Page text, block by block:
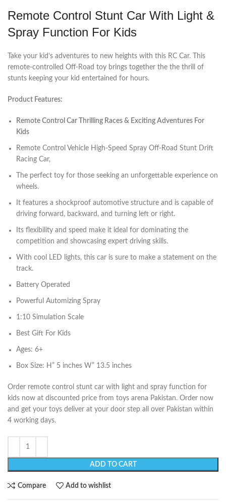
Remote Control Stunt Car With Light &
Spray Function For Kids
Take your kid’s adventures to new heights with this RC Car. This
remote-controlled Off-Road toy brings together the the thrill of
stunts keeping your kid entertained for hours.
Product Features:
Remote Control Car Thrilling Races & Exciting Adventures For
Kids
Remote Control Vehicle High-Speed ​​Spray Off-Road Stunt Drift
Racing Car,
The perfect toy for those seeking an unforgettable experience on
wheels.
It features a shockproof automotive structure and is capable of
driving forward, backward, and turning left or right.
Its flexibility and speed make it ideal for dominating the
competition and showcasing expert driving skills.
With cool LED lights, this car is sure to make a statement on the
track.
Battery Operated
Powerful Automizing Spray
1:10 Simulation Scale
Best Gift For Kids
Ages: 6+
Box Size: H” 5 inches W” 13.5 inches
Order remote control stunt car with light and spray function for
kids now at discounted price from toys arena Pakistan. Order now
and get your toys deliver at your door step all over Pakistan within
4 working days.
ADD TO CART
Compare Add to wishlist